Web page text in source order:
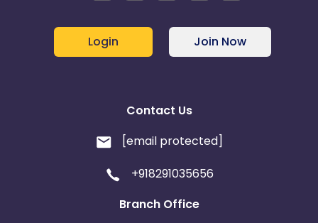
Login Join Now
Contact Us
[email protected]
+918291035656
Branch Office